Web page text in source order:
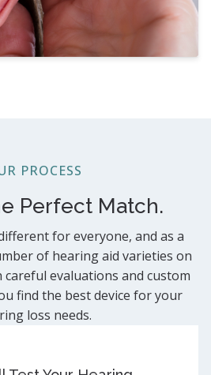
PROCESS
Perfect Match.
for everyone, and as a
of hearing aid varieties on
evaluations and custom
find the best device for your
loss needs.